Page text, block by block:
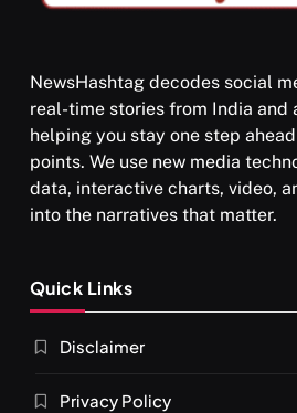
SPIRITUALISM
What happens when you chant
NewsHashtag decodes social
real-time stories from India and
helping you stay one step
points. We use new media
data, interactive charts, video,
into the narratives that matter.
Quick Links
Disclaimer
Privacy Policy